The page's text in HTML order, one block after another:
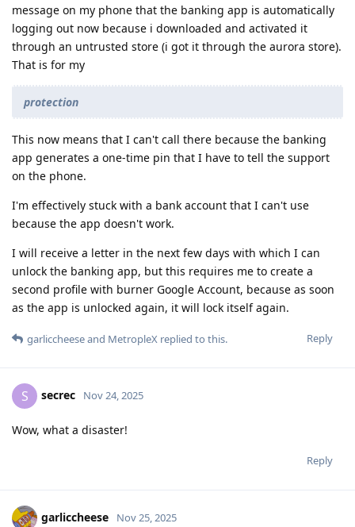
message on my phone that the banking app is automatically
logging out now because i downloaded and activated it
through an untrusted store (i got it through the aurora store).
That is for my
protection
This now means that I can't call there because the banking
app generates a one-time pin that I have to tell the support
on the phone.
I'm effectively stuck with a bank account that I can't use
because the app doesn't work.
I will receive a letter in the next few days with which I can
unlock the banking app, but this requires me to create a
second profile with burner Google Account, because as soon
as the app is unlocked again, it will lock itself again.
Reply
garliccheeseand MetropleX replied to this.
S secrec Nov 24, 2025
Wow, what a disaster!
Reply
garliccheese Nov 25, 2025